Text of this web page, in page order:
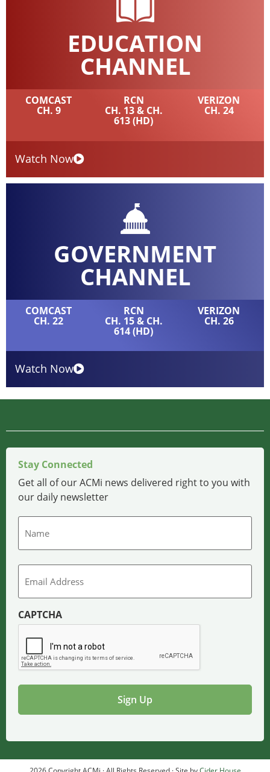
EDUCATION
CHANNEL
COMCAST
CH. 9
RCN
CH. 13 & CH.
613 (HD)
VERIZON
CH. 24
Watch Now
GOVERNMENT
CHANNEL
COMCAST
CH. 22
RCN
CH. 15 & CH.
614 (HD)
VERIZON
CH. 26
Watch Now
Stay Connected
Get all of our ACMi news delivered right to you with
our daily newsletter
Email
CAPTCHA